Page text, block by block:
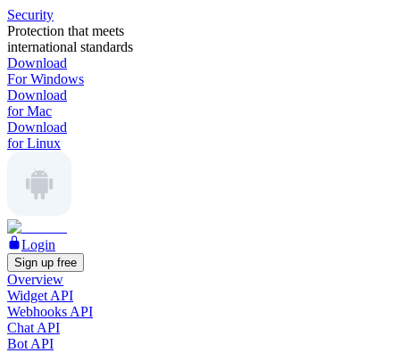
Security
Protection that meets
international standards
Download
For Windows
Download
for Mac
Download
for Linux
Login
Sign up free
Overview
Widget API
Webhooks API
Chat API
Bot API